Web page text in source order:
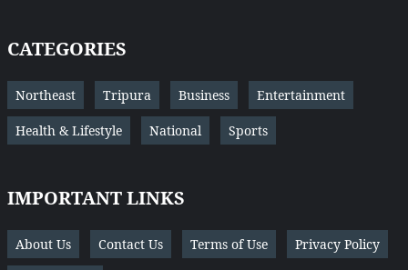
CATEGORIES
Northeast Tripura Business Entertainment
Health & Lifestyle National Sports
IMPORTANT LINKS
About Us Contact Us Terms of Use Privacy Policy